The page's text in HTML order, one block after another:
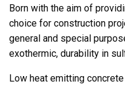
Born with the aim of
choice for construction
general and special
exothermic, durability in
Low heat emitting